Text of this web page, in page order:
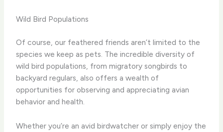
Wild Bird Populations
Of course, our feathered friends aren’t limited to the
species we keep as pets. ​The incredible diversity of
wild bird populations, from migratory songbirds to
backyard regulars, also offers a wealth of
opportunities for observing and appreciating avian
behavior and health.
​Whether you’re an avid birdwatcher or simply enjoy the